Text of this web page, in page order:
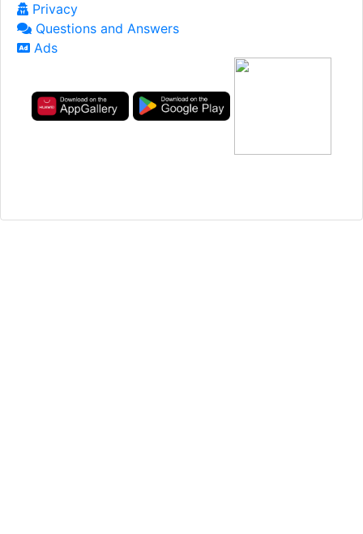
Privacy
Questions and Answers
Ads